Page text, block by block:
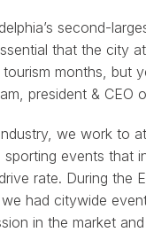
second-
that the city
months, but
president & CEO
we work to
events that
rate. During the
had citywide
in the market